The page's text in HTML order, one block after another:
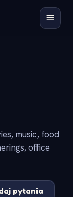
music, food
office
pytania